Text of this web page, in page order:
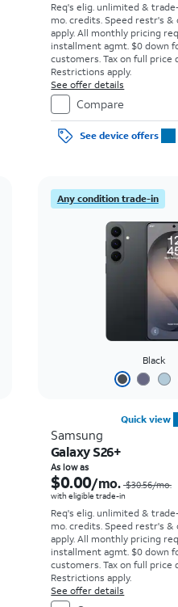
Req's elig. unlimited &
mo. credits. Speed restr's
apply.All monthly pricing
installment agmt. $0 down
customers. Tax on full price
Restrictions apply.
See offer details
Compare
See device offers
Any condition trade-in
Black
Quick view
Samsung
Galaxy S26+
As low as
$0.00/mo. $30.56/mo.
with eligible trade-in
Req's elig. unlimited &
mo. credits. Speed restr's
apply.All monthly pricing
installment agmt. $0 down
customers. Tax on full price
Restrictions apply.
See offer details